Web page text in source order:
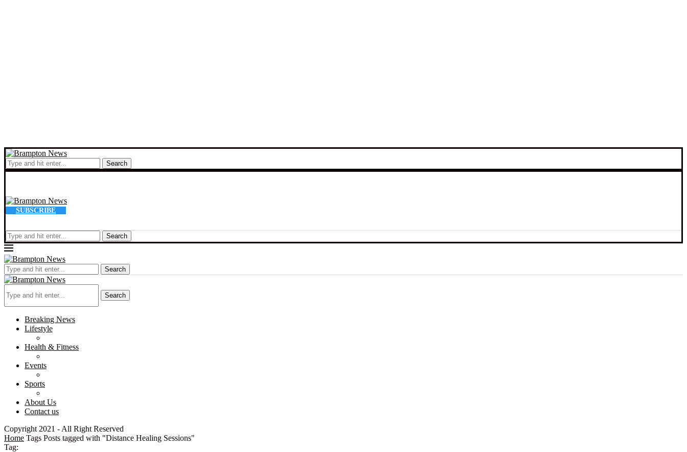
Search
SUBSCRIBE
Search
Search
Search
Breaking News
Lifestyle
Health & Fitness
Events
Sports
About Us
Contact us
Copyright 2021 - All Right Reserved
Home Tags Posts tagged with "Distance Healing Sessions"
Tag: